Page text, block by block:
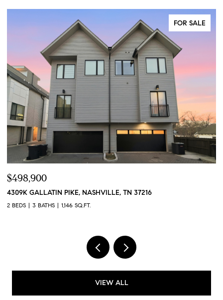
FOR SALE
$424,900
384 HAMMOCK LN, SPRING HILL, TN 37174
3 BEDS 3 BATHS 1,551 SQ.FT.
VIEW ALL